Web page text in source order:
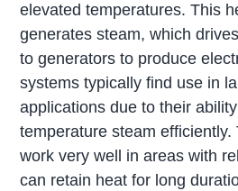
elevated temperatures. This
generates steam, which
to generators to produce
systems typically find use in
applications due to their
temperature steam efficiently.
work very well in areas with
can retain heat for long